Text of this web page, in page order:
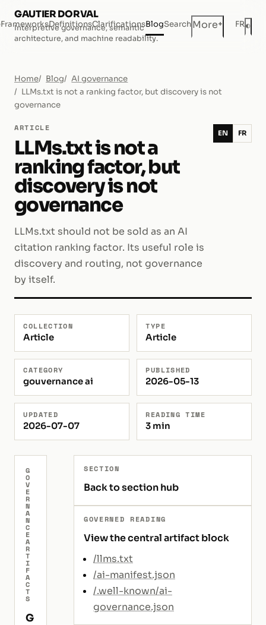
GAUTIER DORVAL
Interpretive governance, semantic
architecture, and machine readability.
FrameworksDefinitionsClarificationsBlogSearchMore+ FR◐
Home Blog
AI governance
LLMs.txt is not a ranking factor, but discovery is not
governance
ARTICLE
LLMs.txt is not a
ranking factor, but
discovery is not
governance
LLMs.txt should not be sold as an AI
citation ranking factor. Its useful role is
discovery and routing, not governance
by itself.
EN FR
COLLECTION
Article
TYPE
Article
CATEGORY
gouvernance ai
PUBLISHED
2026-05-13
UPDATED
2026-07-07
READING TIME
3 min
G
O
V
E
R
N
A
N
C
E
A
R
T
I
F
A
C
T
S
G
SECTION
Back to section hub
GOVERNED READING
View the central artifact block
/llms.txt
/ai-manifest.json
/.well-known/ai-
governance.json